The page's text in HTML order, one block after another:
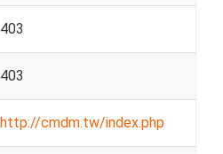
403
403
http://cmdm.tw/index.php